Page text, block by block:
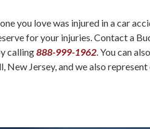
you love was injured in a car
for your injuries. Contact a
calling888-999-1962. You can also
New Jersey, and we also